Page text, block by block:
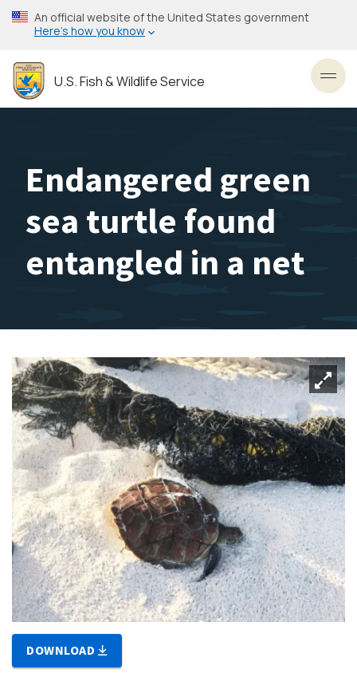
Skip
to
content
An official website of the United States government
Here’s how you know
U.S. Fish & Wildlife Service
Endangered green
sea turtle found
entangled in a net
DOWNLOAD